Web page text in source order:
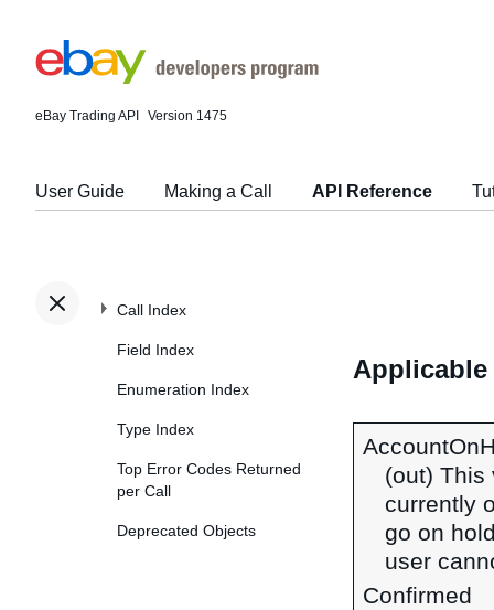
eBay Trading API Version 1475
User Guide Making a Call API Reference
Call Index
Field Index
Enumeration Index
Type Index
Top Error Codes Returned
per Call
Deprecated Objects
Applicable
(out) This
currently
go on
user
Confirmed